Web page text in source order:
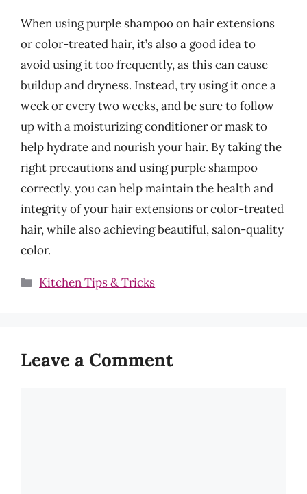
When using purple shampoo on hair extensions
or color-treated hair, it’s also a good idea to
avoid using it too frequently, as this can cause
buildup and dryness. Instead, try using it once a
week or every two weeks, and be sure to follow
up with a moisturizing conditioner or mask to
help hydrate and nourish your hair. By taking the
right precautions and using purple shampoo
correctly, you can help maintain the health and
integrity of your hair extensions or color-treated
hair, while also achieving beautiful, salon-quality
color.
Categories
Kitchen Tips & Tricks
Leave a Comment